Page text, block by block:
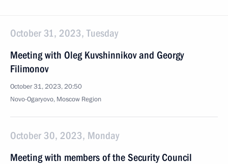
October 31, 2023, Tuesday
Meeting with Oleg Kuvshinnikov and Georgy
Filimonov
October 31, 2023, 20:50
Novo-Ogaryovo, Moscow Region
October 30, 2023, Monday
Meeting with members of the Security Council